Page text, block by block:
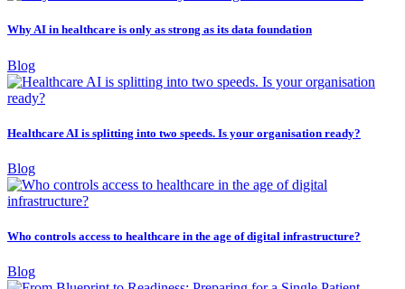
Why AI in healthcare is only as strong as its data foundation
Blog
Healthcare AI is splitting into two speeds. Is your organisation ready?
Blog
Who controls access to healthcare in the age of digital infrastructure?
Blog